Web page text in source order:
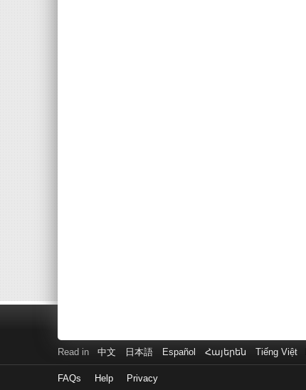
Read in 中文 日本語 Español Հայերեն Tiếng Việt
FAQs Help Privacy